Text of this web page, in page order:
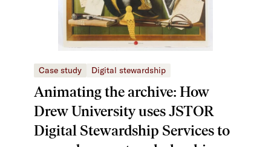
Case study Digital stewardship
Animating the archive: How
Drew University uses JSTOR
Digital Stewardship Services to